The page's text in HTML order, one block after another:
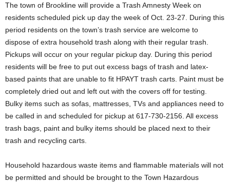
The town of Brookline will provide a Trash Amnesty Week on
residents scheduled pick up day the week of Oct. 23-27. During this
period residents on the town’s trash service are welcome to
dispose of extra household trash along with their regular trash.
Pickups will occur on your regular pickup day. During this period
residents will be free to put out excess bags of trash and latex-
based paints that are unable to fit HPAYT trash carts. Paint must be
completely dried out and left out with the covers off for testing.
Bulky items such as sofas, mattresses, TVs and appliances need to
be called in and scheduled for pickup at 617-730-2156. All excess
trash bags, paint and bulky items should be placed next to their
trash and recycling carts.
Household hazardous waste items and flammable materials will not
be permitted and should be brought to the Town Hazardous